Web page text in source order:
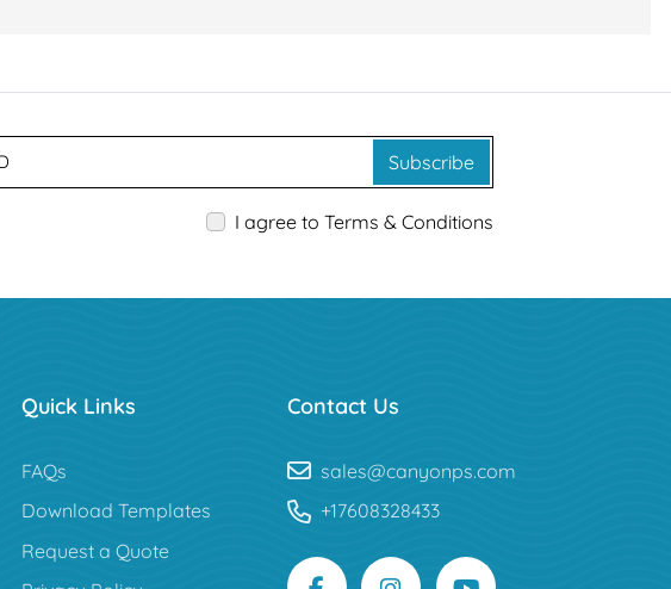
Subscribe
I agree to Terms & Conditions
Quick Links
FAQs
Download Templates
Request a Quote
Contact Us
sales@canyonps.com
+17608328433